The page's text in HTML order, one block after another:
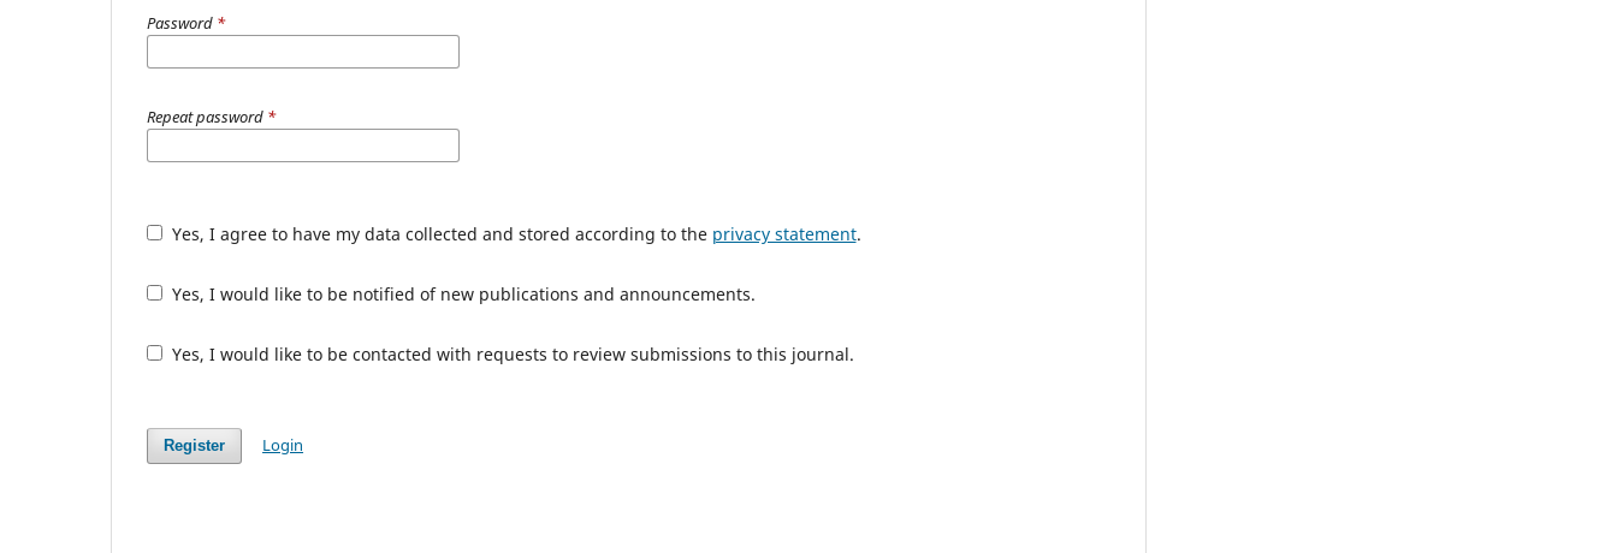
Password *
Repeat password *
Yes, I agree to have my data collected and stored according to the privacy statement.
Yes, I would like to be notified of new publications and announcements.
Yes, I would like to be contacted with requests to review submissions to this journal.
Register Login